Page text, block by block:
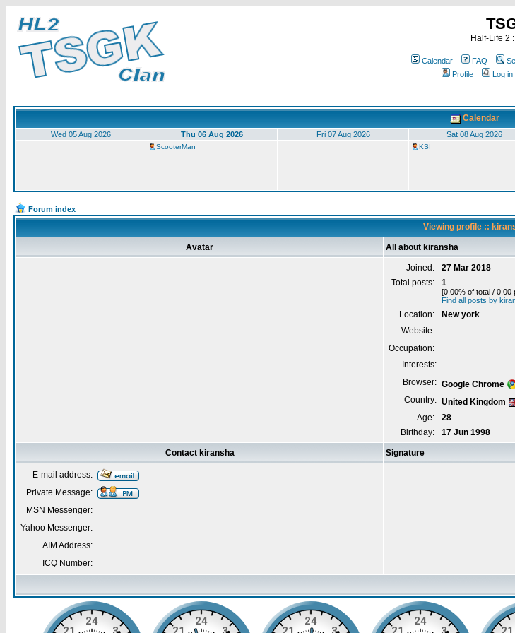
Half-Life 2
Calendar FAQ
Profile
Log
Calendar
Wed 05 Aug 2026 Thu 06 Aug 2026 Fri 07 Aug 2026 Sat 08 Aug 2026
ScooterMan KSI
Forum index
Viewing profile ::
Avatar All about kiransha
Joined:
27 Mar 2018
Total posts:
1
[0.00% of total / 0.00
Find all posts by
Location:
New york
Website:
Occupation:
Interests:
Browser: Google Chrome
Country: United Kingdom
Age:
28
Birthday:
17 Jun 1998
Contact kiransha Signature
E-mail address:
Private Message:
MSN Messenger:
Yahoo Messenger:
AIM Address:
ICQ Number: